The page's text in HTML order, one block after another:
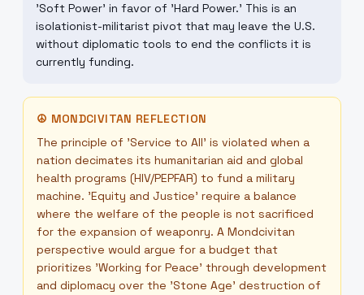
'Soft Power' in favor of 'Hard Power.' This is an
isolationist-militarist pivot that may leave the U.S.
without diplomatic tools to end the conflicts it is
currently funding.
☮ MONDCIVITAN REFLECTION
The principle of 'Service to All' is violated when a
nation decimates its humanitarian aid and global
health programs (HIV/PEPFAR) to fund a military
machine. 'Equity and Justice' require a balance
where the welfare of the people is not sacrificed
for the expansion of weaponry. A Mondcivitan
perspective would argue for a budget that
prioritizes 'Working for Peace' through development
and diplomacy over the 'Stone Age' destruction of